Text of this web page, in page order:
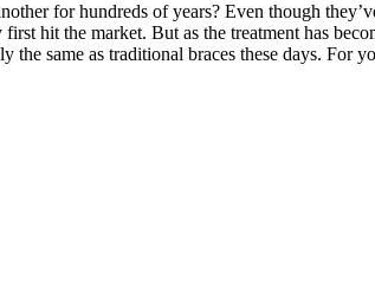
for hundreds of years? Even though
hit the market. But as the treatment has
the same as traditional braces these days.